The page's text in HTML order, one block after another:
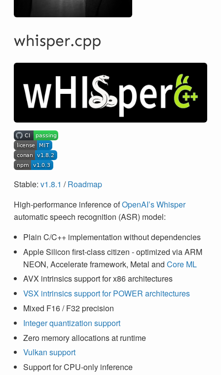
whisper.cpp
Stable: v1.8.1 /Roadmap
High-performance inference ofOpenAI’s Whisper
automatic speech recognition (ASR) model:
Plain C/C++ implementation without dependencies
Apple Silicon first-class citizen - optimized via ARM
NEON, Accelerate framework, Metal andCore ML
AVX intrinsics support for x86 architectures
VSX intrinsics support for POWER architectures
Mixed F16 / F32 precision
Integer quantization support
Zero memory allocations at runtime
Vulkan support
Support for CPU-only inference